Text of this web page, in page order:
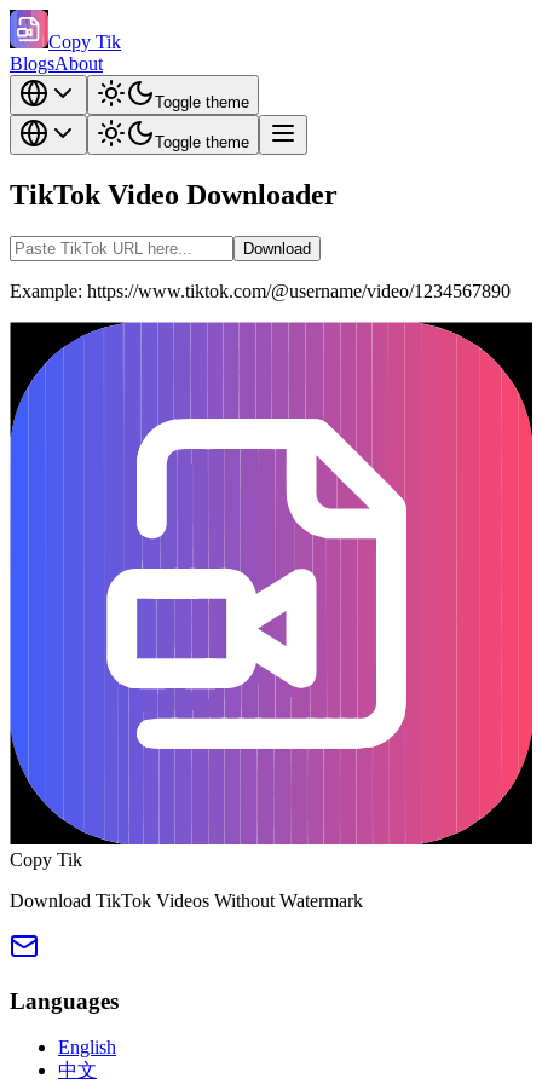
Copy Tik
BlogsAbout
Toggle theme
Toggle theme
TikTok Video Downloader
Download
Example: https://www.tiktok.com/@username/video/1234567890
Copy Tik
Download TikTok Videos Without Watermark
Languages
English
中文